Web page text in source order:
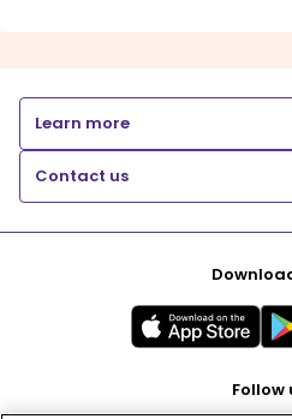
Learn more
Contact us
Follow